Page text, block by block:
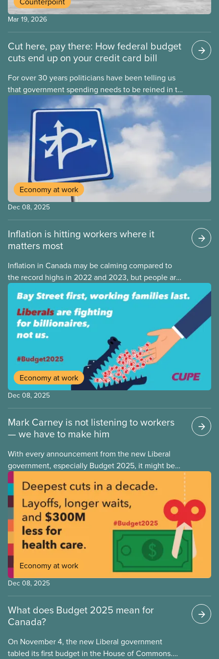
Mar 19, 2026
Cut here, pay there: How federal budget
cuts end up on your credit card bill
For over 30 years politicians have been telling us
that government spending needs to be reined in to
address one economic challenge after another.
Whether it is a recession, high inflation or the
instability caused by Trump’s tariffs, the solution is
always to strive for a “balanced budget” — even
when the problem isn’t government overspending.
Economy at work
Dec 08, 2025
Inflation is hitting workers where it
matters most
Inflation in Canada may be calming compared to
the record highs in 2022 and 2023, but people are
still struggling with the cost of living. While overall
inflation increased by 2.1% on a year-over-year basis
in September 2025, housing and grocery prices are
rising at a significantly higher rate, the national
averages being 4% for groceries and 4.8% for rent.
Economy at work
Dec 08, 2025
Mark Carney is not listening to workers
— we have to make him
With every announcement from the new Liberal
government, especially Budget 2025, it might be
tempting to look back on the Justin Trudeau years
with rose-coloured glasses. However, when we
look at the progressive policies implemented by his
government, it’s important that we remember that
policy measures that advance workers’ rights or
make society more equal don’t stem from
government goodwill alone. Wins like anti-scab
legislation, pharma and dental care are the results
of hard-fought battles led by unions and their allies.
As workers, we can never take for granted that
governments will look out for our best interests.
Economy at work
Dec 08, 2025
What does Budget 2025 mean for
Canada?
On November 4, the new Liberal government
tabled its first budget in the House of Commons.